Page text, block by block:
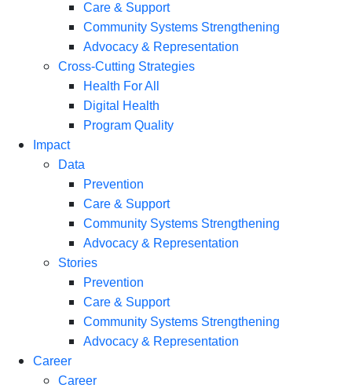
Care & Support
Community Systems Strengthening
Advocacy & Representation
Cross-Cutting Strategies
Health For All
Digital Health
Program Quality
Impact
Data
Prevention
Care & Support
Community Systems Strengthening
Advocacy & Representation
Stories
Prevention
Care & Support
Community Systems Strengthening
Advocacy & Representation
Career
Career